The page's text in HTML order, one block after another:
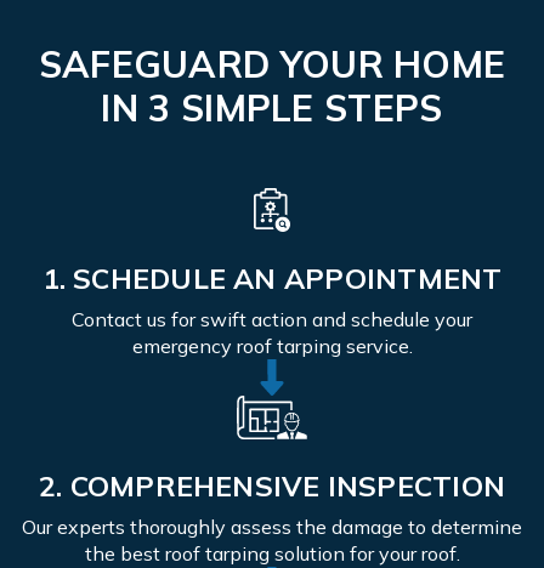
SAFEGUARD YOUR HOME
IN 3 SIMPLE STEPS
1. SCHEDULE AN APPOINTMENT
Contact us for swift action and schedule your
emergency roof tarping service.
2. COMPREHENSIVE INSPECTION
Our experts thoroughly assess the damage to determine
the best roof tarping solution for your roof.